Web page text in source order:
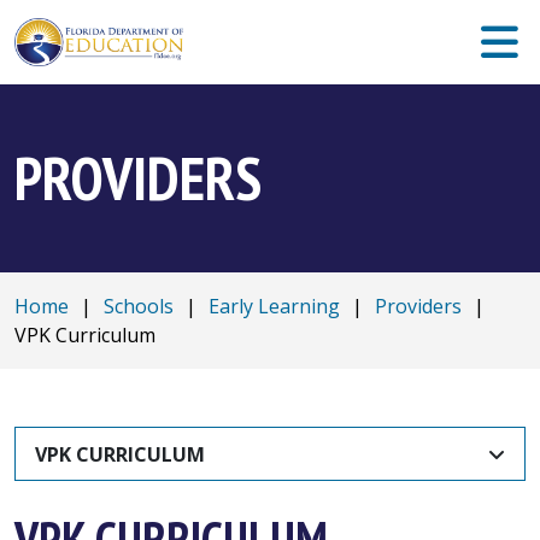
PROVIDERS
Home | Schools | Early Learning | Providers
|
VPK Curriculum
VPK CURRICULUM